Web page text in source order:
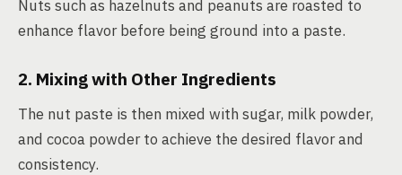
Nuts such as hazelnuts and peanuts are roasted to
enhance flavor before being ground into a paste.
2. Mixing with Other Ingredients
The nut paste is then mixed with sugar, milk powder,
and cocoa powder to achieve the desired flavor and
consistency.